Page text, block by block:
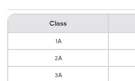
Class
1A
2A
3A